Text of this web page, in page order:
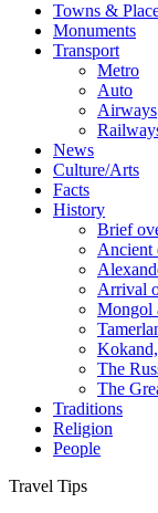
Towns &
Monuments
Transport
Metro
Auto
Airways
News
Culture/Arts
Facts
History
Brief
Ancient
Arrival
Mongol
The
The
Traditions
Religion
People
Travel Tips